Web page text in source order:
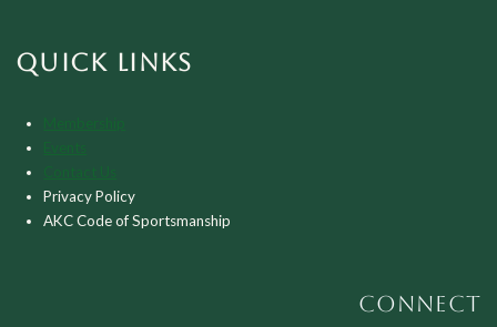
QUICK LINKS
Privacy Policy
AKC Code of Sportsmanship
CONNECT